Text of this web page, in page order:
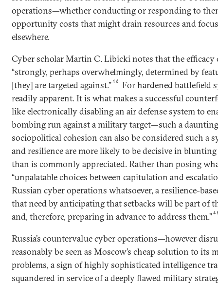
operations—whether conducting or responding to
opportunity costs that might drain resources and
elsewhere.
Cyber scholar Martin C. Libicki notes that the efficacy
“strongly, perhaps overwhelmingly, determined by
[they] are targeted against.”46
For hardened battlefield
readily apparent. It is what makes a successful
like electronically disabling an air defense system to
bombing run against a military target—such a
sociopolitical cohesion can also be considered such a
and resilience are more likely to be decisive in
than is commonly appreciated. Rather than posing
“unpalatable choices between capitulation and
Russian cyber operations whatsoever, a resilience-
that need by anticipating that setbacks will be part of
and, therefore, preparing in advance to address them.”
Russia’s countervalue cyber operations—however
reasonably be seen as Moscow’s cheap solution to
problems, a sign of highly sophisticated intelligence
squandered in service of a deeply flawed military